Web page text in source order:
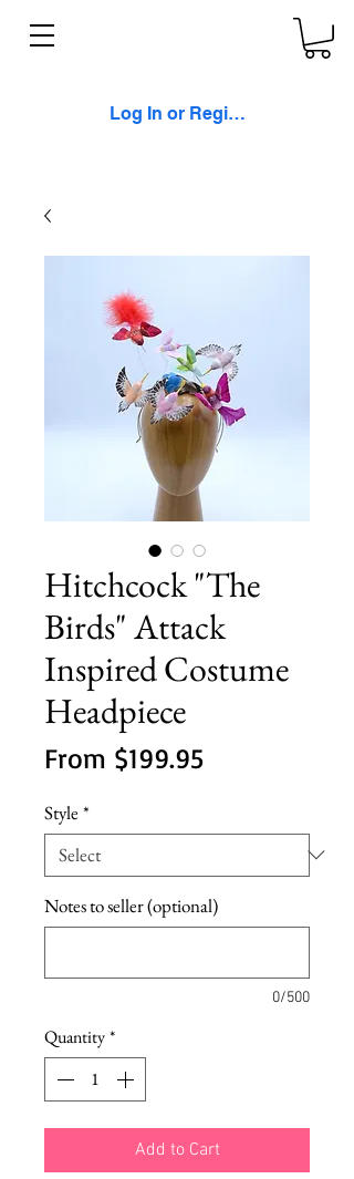
Log In or Register
Hitchcock "The
Birds" Attack
Inspired Costume
Headpiece
From $199.95Sale
Style *
Notes to seller (optional)
0/500
Quantity*
Add to Cart